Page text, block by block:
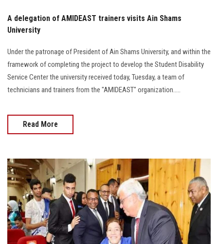
A delegation of AMIDEAST trainers visits Ain Shams
University
Under the patronage of President of Ain Shams University, and within the
framework of completing the project to develop the Student Disability
Service Center the university received today, Tuesday, a team of
technicians and trainers from the "AMIDEAST" organization.....
Read More